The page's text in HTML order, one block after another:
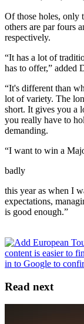
Of those holes, only
others are par fours
respectively.
“It has a lot of
has to offer,” added
“It's different than
lot of variety. The
short. It gives you a
you really have to
demanding.
“I want to win a
badly
this year as when I
expectations,
is good enough.”
Read next